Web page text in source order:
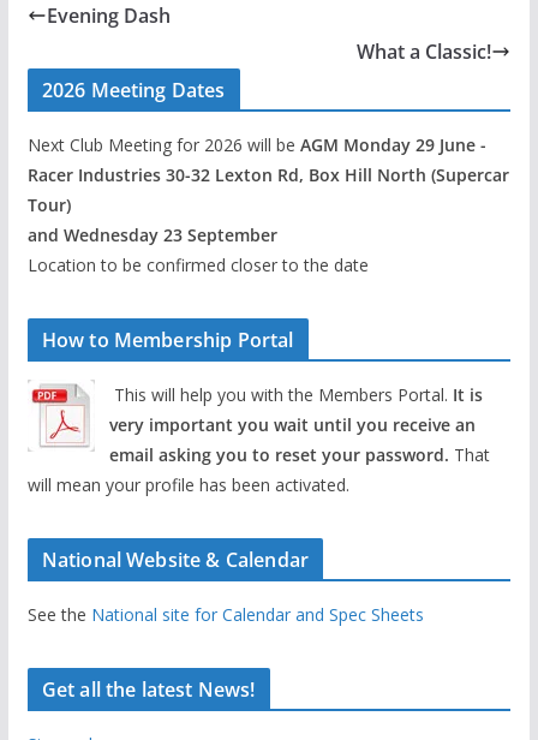
Evening Dash
What a Classic!
2026 Meeting Dates
Next Club Meeting for 2026 will be AGM Monday 29 June -
Racer Industries 30-32 Lexton Rd, Box Hill North (Supercar
Tour)
and Wednesday 23 September
Location to be confirmed closer to the date
How to Membership Portal
This will help you with the Members Portal. It is
very important you wait until you receive an
email asking you to reset your password. That
will mean your profile has been activated.
National Website & Calendar
See the National site for Calendar and Spec Sheets
Get all the latest News!